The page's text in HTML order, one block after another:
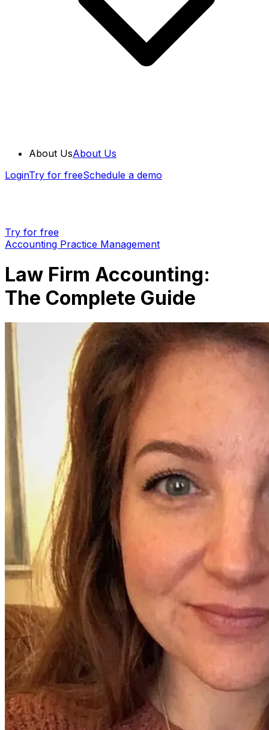
About UsAbout Us
LoginTry for freeSchedule a demo
Try for free
Accounting Practice Management
Law Firm Accounting:
The Complete Guide